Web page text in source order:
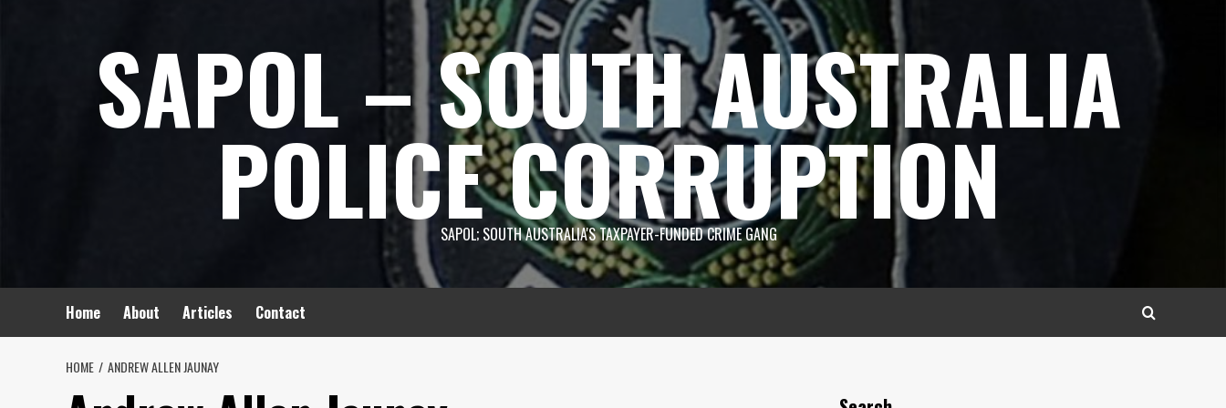
SAPOL – SOUTH AUSTRALIA
POLICE CORRUPTION
SAPOL; SOUTH AUSTRALIA'S TAXPAYER-FUNDED CRIME GANG
Home About Articles Contact
HOME ANDREW ALLEN JAUNAY